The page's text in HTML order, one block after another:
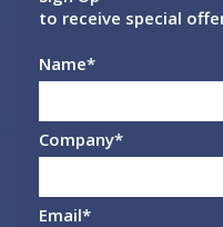
to receive special
Name*
Company*
Email*